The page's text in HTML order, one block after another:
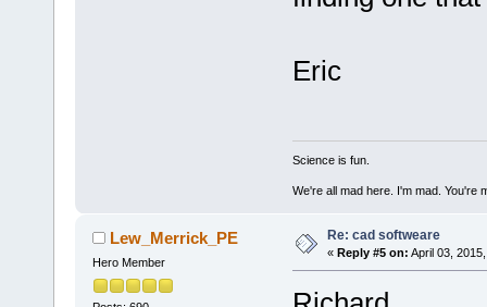
Eric
Science is fun.
We're all mad here. I'm mad. You're
Lew_Merrick_PE
Hero Member
Re: cad softweare
« Reply #5 on: April 03,